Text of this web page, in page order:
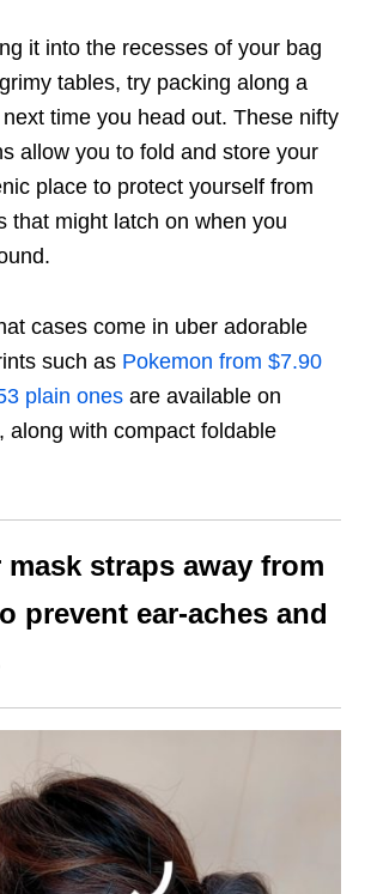
it into the recesses of your bag
tables, try packing along a
time you head out. These nifty
allow you to fold and store your
place to protect yourself from
that might latch on when you
cases come in uber adorable
such as Pokemon from $7.90
plain ones are available on
along with compact foldable
straps away from
prevent ear-aches and